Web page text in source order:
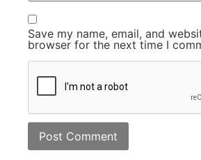
Save my name, email, and
browser for the next time I